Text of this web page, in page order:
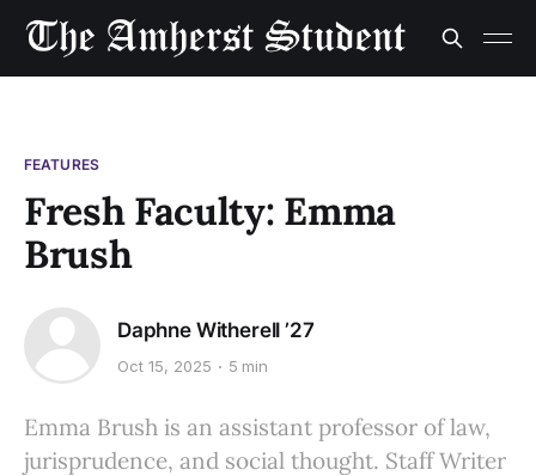
FEATURES
Fresh Faculty: Emma
Brush
Daphne Witherell ’27
Oct 15, 2025 5 min
Emma Brush is an assistant professor of law,
jurisprudence, and social thought. Staff Writer